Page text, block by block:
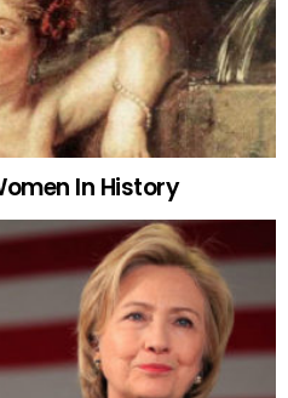
In History